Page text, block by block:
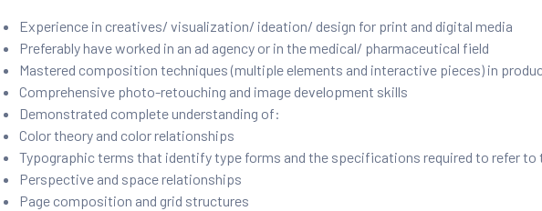
Experience in creatives/ visualization/ ideation/ design for print and digital media
Preferably have worked in an ad agency or in the medical/ pharmaceutical field
Mastered composition techniques (multiple elements and interactive pieces) in
Comprehensive photo-retouching and image development skills
Demonstrated complete understanding of:
Color theory and color relationships
Typographic terms that identify type forms and the specifications required to refer
Perspective and space relationships
Page composition and grid structures